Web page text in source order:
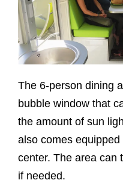
The 6-person dining
bubble window that
the amount of sun
also comes
center. The area can
if needed.